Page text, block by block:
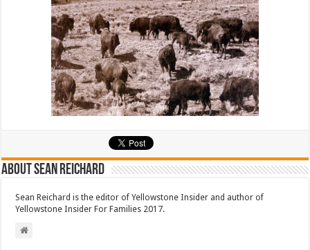
About Sean Reichard
Sean Reichard is the editor of Yellowstone Insider and author of
Yellowstone Insider For Families 2017.